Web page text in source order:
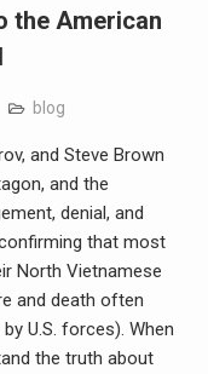
the American
blog
and Steve Brown
and the
denial, and
that most
North Vietnamese
and death often
U.S. forces). When
the truth about